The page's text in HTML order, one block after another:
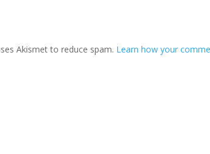
Akismet to reduce spam. Learn how your